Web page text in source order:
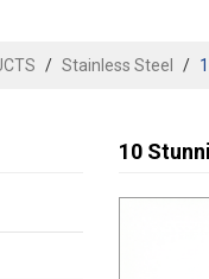
/ Stainless Steel /
10